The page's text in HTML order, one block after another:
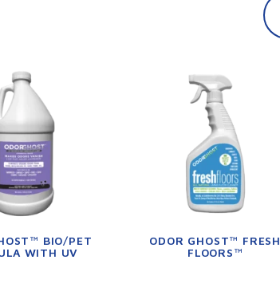
BIO/PET
WITH UV
ODOR GHOST™ FRESH
FLOORS™